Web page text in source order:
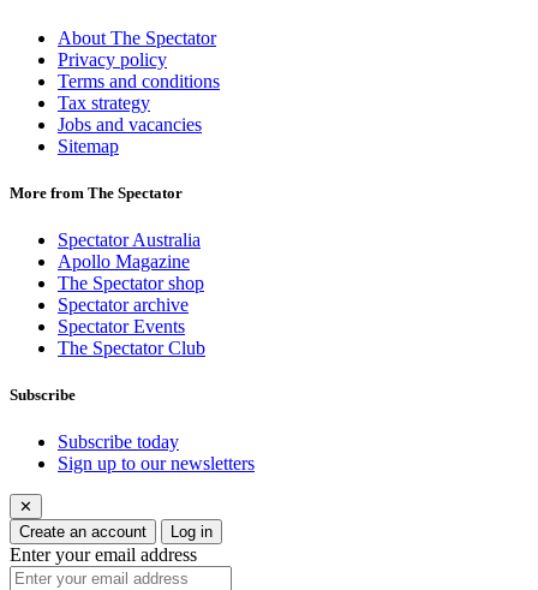
About The Spectator
Privacy policy
Terms and conditions
Tax strategy
Jobs and vacancies
Sitemap
More from The Spectator
Spectator Australia
Apollo Magazine
The Spectator shop
Spectator archive
Spectator Events
The Spectator Club
Subscribe
Subscribe today
Sign up to our newsletters
✕
Create an account
Log in
Enter your email address